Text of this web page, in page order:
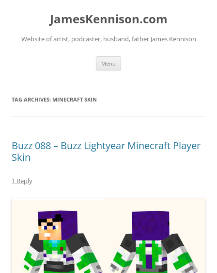
JamesKennison.com
Website of artist, podcaster, husband, father James Kennison
Menu
TAG ARCHIVES: MINECRAFT SKIN
Buzz 088 – Buzz Lightyear Minecraft Player
Skin
1 Reply